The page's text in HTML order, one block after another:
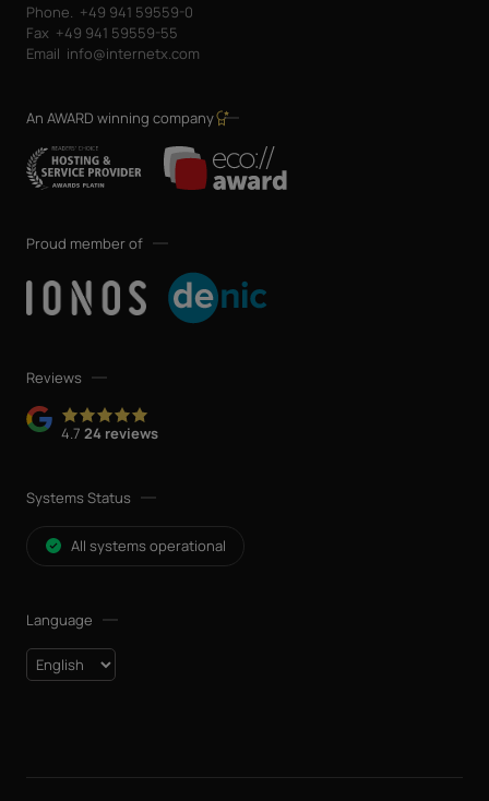
Phone. +49 941 59559-0
Fax +49 941 59559-55
Email info@internetx.com
An AWARD winning company
Proud member of
Reviews
4.7 24 reviews
Systems Status
All systems operational
Language